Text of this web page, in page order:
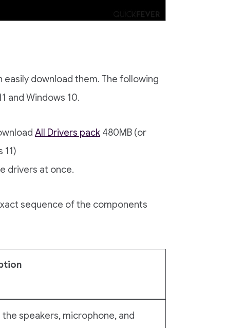
easily download them. The following
and Windows 10.
All Drivers pack 480MB (or
11)
drivers at once.
sequence of the components
the speakers, microphone, and